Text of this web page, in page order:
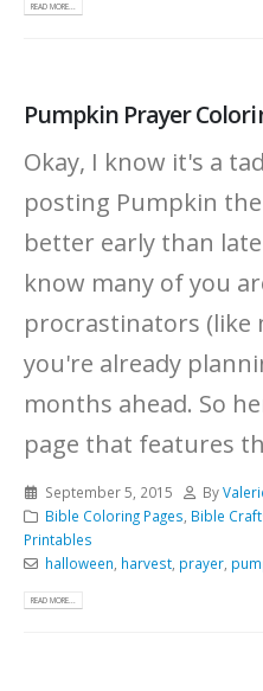
READ MORE...
Pumpkin Prayer
Okay, I know it's a
posting Pumpkin
better early than
know many of you
procrastinators (like
you're already
months ahead. So
page that features
September 5, 2015 By
Bible Coloring Pages Bible
Printables
halloween harvest, prayer,
READ MORE...